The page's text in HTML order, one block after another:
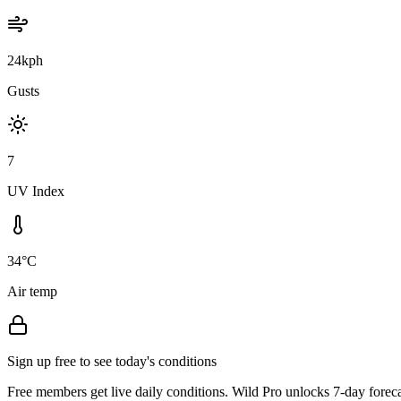
24kph
Gusts
7
UV Index
34°C
Air temp
Sign up free to see today's conditions
Free members get live daily conditions. Wild Pro unlocks 7-day